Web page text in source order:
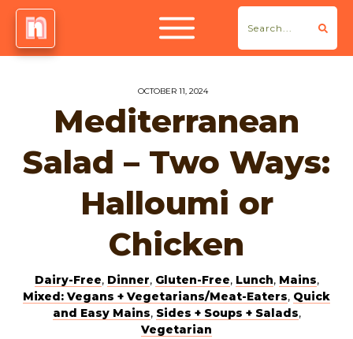
OCTOBER 11, 2024
Mediterranean
Salad – Two Ways:
Halloumi or
Chicken
Dairy-Free, Dinner, Gluten-Free, Lunch, Mains,
Mixed: Vegans + Vegetarians/Meat-Eaters, Quick
and Easy Mains, Sides + Soups + Salads,
Vegetarian